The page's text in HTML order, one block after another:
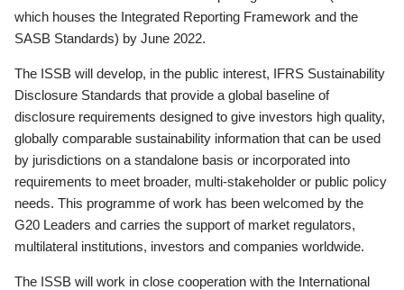
which houses the Integrated Reporting Framework and the
SASB Standards) by June 2022.
The ISSB will develop, in the public interest, IFRS Sustainability
Disclosure Standards that provide a global baseline of
disclosure requirements designed to give investors high quality,
globally comparable sustainability information that can be used
by jurisdictions on a standalone basis or incorporated into
requirements to meet broader, multi-stakeholder or public policy
needs. This programme of work has been welcomed by the
G20 Leaders and carries the support of market regulators,
multilateral institutions, investors and companies worldwide.
The ISSB will work in close cooperation with the International